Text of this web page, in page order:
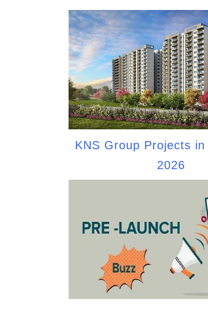
KNS Group Projects
2026